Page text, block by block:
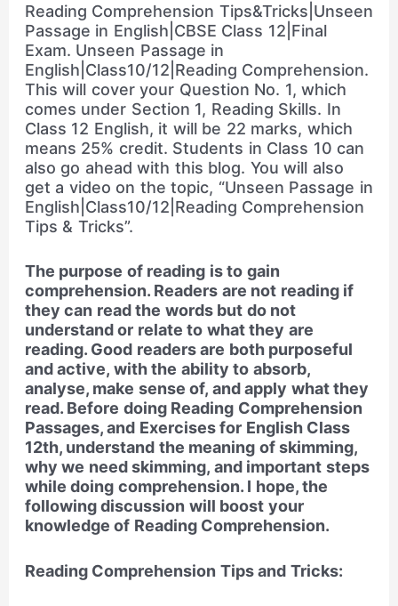
Reading Comprehension Tips&Tricks|Unseen
Passage in English|CBSE Class 12|Final
Exam. Unseen Passage in
English|Class10/12|Reading Comprehension.
This will cover your Question No. 1, which
comes under Section 1, Reading Skills. In
Class 12 English, it will be 22 marks, which
means 25% credit. Students in Class 10 can
also go ahead with this blog. You will also
get a video on the topic, “Unseen Passage in
English|Class10/12|Reading Comprehension
Tips & Tricks”.
The purpose of reading is to gain
comprehension. Readers are not reading if
they can read the words but do not
understand or relate to what they are
reading. Good readers are both purposeful
and active, with the ability to absorb,
analyse, make sense of, and apply what they
read. Before doing Reading Comprehension
Passages, and Exercises for English Class
12th, understand the meaning of skimming,
why we need skimming, and important steps
while doing comprehension. I hope, the
following discussion will boost your
knowledge of Reading Comprehension.
Reading Comprehension Tips and Tricks: